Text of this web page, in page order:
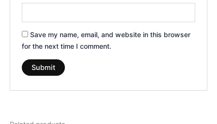
Save my name, email, and website in this browser
for the next time I comment.